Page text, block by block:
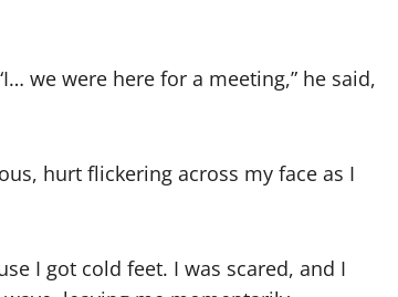
we were here for a meeting,” he said,
hurt flickering across my face as I
I got cold feet. I was scared, and I